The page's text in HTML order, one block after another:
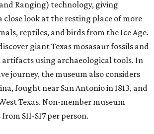
Ranging) technology, giving
close look at the resting place of more
reptiles, and birds from the Ice Age.
giant Texas mosasaur fossils and
artifacts using archaeological tools. In
journey, the museum also considers
fought near San Antonio in 1813, and
Texas. Non-member museum
$11-$17 per person.